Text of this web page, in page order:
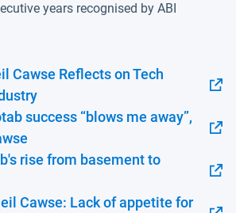
years recognised by ABI
Cawse Reflects on Tech
success “blows me away”,
rise from basement to
Cawse: Lack of appetite for